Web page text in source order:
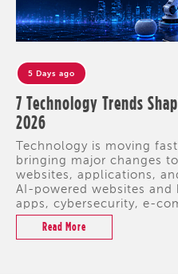
5 Days ago
7 Technology Trends
2026
Technology is moving
bringing major changes
websites, applications,
AI-powered websites and
apps, cybersecurity, e-
Read More